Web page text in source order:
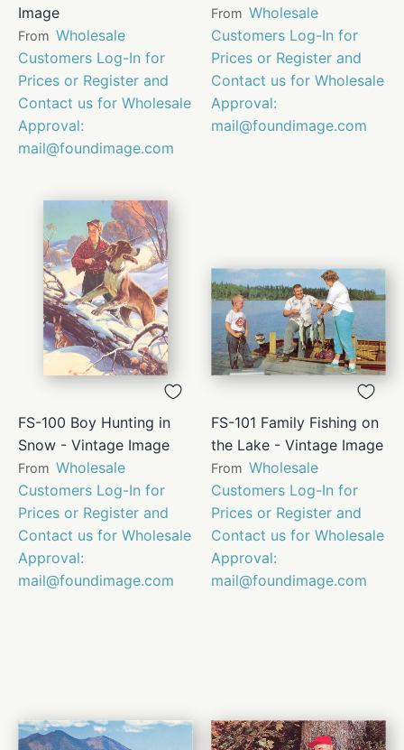
Image
From Wholesale
Customers Log-In for
Prices or Register and
Contact us for Wholesale
Approval:
mail@foundimage.com
From Wholesale
Customers Log-In for
Prices or Register and
Contact us for Wholesale
Approval:
mail@foundimage.com
FS-100 Boy Hunting in
Snow - Vintage Image
From Wholesale
Customers Log-In for
Prices or Register and
Contact us for Wholesale
Approval:
mail@foundimage.com
FS-101 Family Fishing on
the Lake - Vintage Image
From Wholesale
Customers Log-In for
Prices or Register and
Contact us for Wholesale
Approval:
mail@foundimage.com